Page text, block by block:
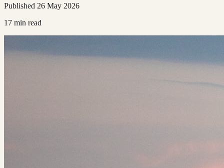
Published 26 May 2026
17 min read